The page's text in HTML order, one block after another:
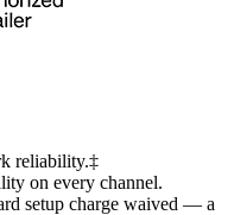
reliability.‡
on every channel.
setup charge waived — a